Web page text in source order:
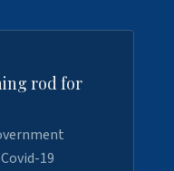
rod for
19